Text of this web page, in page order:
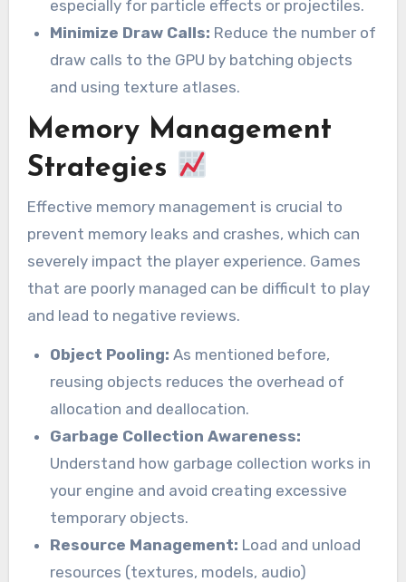
especially for particle effects or projectiles.
Minimize Draw Calls: Reduce the number of
draw calls to the GPU by batching objects
and using texture atlases.
Memory Management
Strategies
Effective memory management is crucial to
prevent memory leaks and crashes, which can
severely impact the player experience. Games
that are poorly managed can be difficult to play
and lead to negative reviews.
Object Pooling: As mentioned before,
reusing objects reduces the overhead of
allocation and deallocation.
Garbage Collection Awareness:
Understand how garbage collection works in
your engine and avoid creating excessive
temporary objects.
Resource Management: Load and unload
resources (textures, models, audio)